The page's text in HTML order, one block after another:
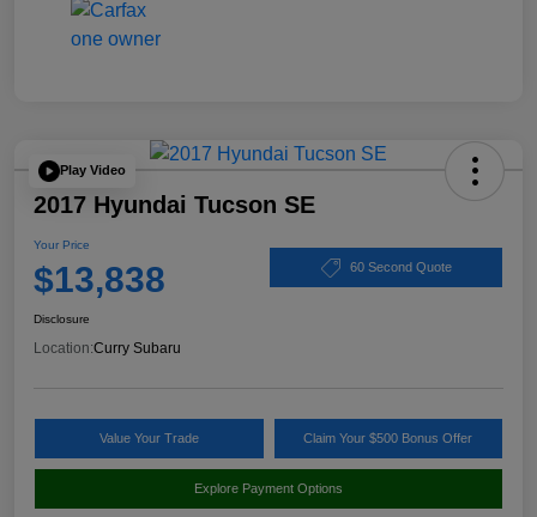
Play Video
2017 Hyundai Tucson SE
Your Price
$13,838 60 Second Quote
Disclosure
Location:Curry Subaru
Value Your Trade Claim Your $500 Bonus Offer
Explore Payment Options